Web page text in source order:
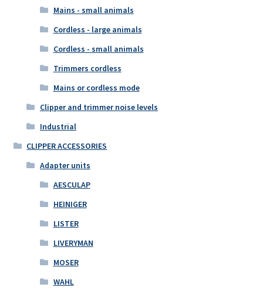
Mains - small animals
Cordless - large animals
Cordless - small animals
Trimmers cordless
Mains or cordless mode
Clipper and trimmer noise levels
Industrial
CLIPPER ACCESSORIES
Adapter units
AESCULAP
HEINIGER
LISTER
LIVERYMAN
MOSER
WAHL